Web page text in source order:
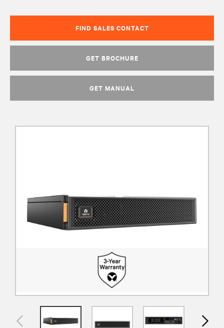
FIND SALES CONTACT
GET BROCHURE
GET MANUAL